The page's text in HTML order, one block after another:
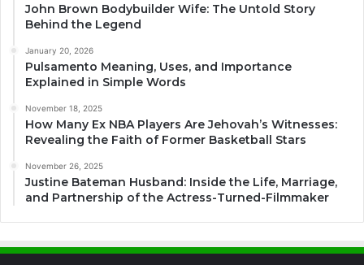
John Brown Bodybuilder Wife: The Untold Story
Behind the Legend
January 20, 2026
Pulsamento Meaning, Uses, and Importance
Explained in Simple Words
November 18, 2025
How Many Ex NBA Players Are Jehovah’s Witnesses:
Revealing the Faith of Former Basketball Stars
November 26, 2025
Justine Bateman Husband: Inside the Life, Marriage,
and Partnership of the Actress-Turned-Filmmaker